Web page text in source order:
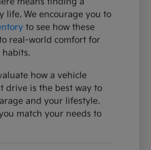
life. We encourage you to
to see how these
real-world comfort for
how a vehicle
drive is the best way to
and your lifestyle.
match your needs to